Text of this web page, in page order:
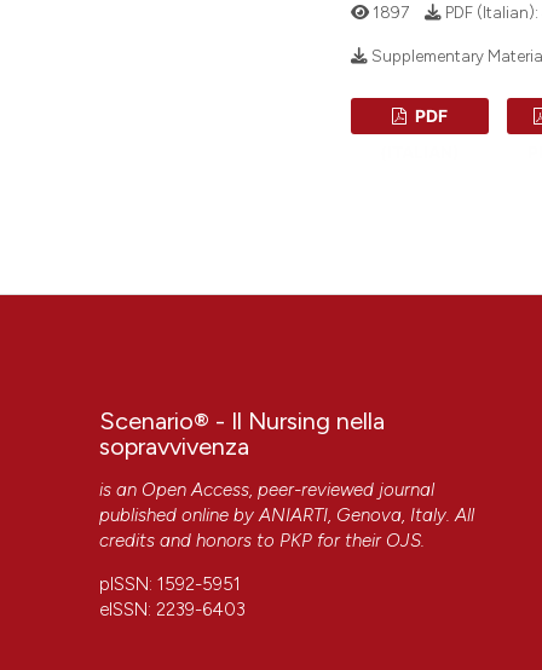
1897 PDF (Italian):
Supplementary
PDF
Scenario® - Il Nursing nella
sopravvivenza
is an Open Access, peer-reviewed journal
published online byANIARTI, Genova, Italy. All
credits and honors to PKP for their OJS.
pISSN: 1592-5951
eISSN: 2239-6403